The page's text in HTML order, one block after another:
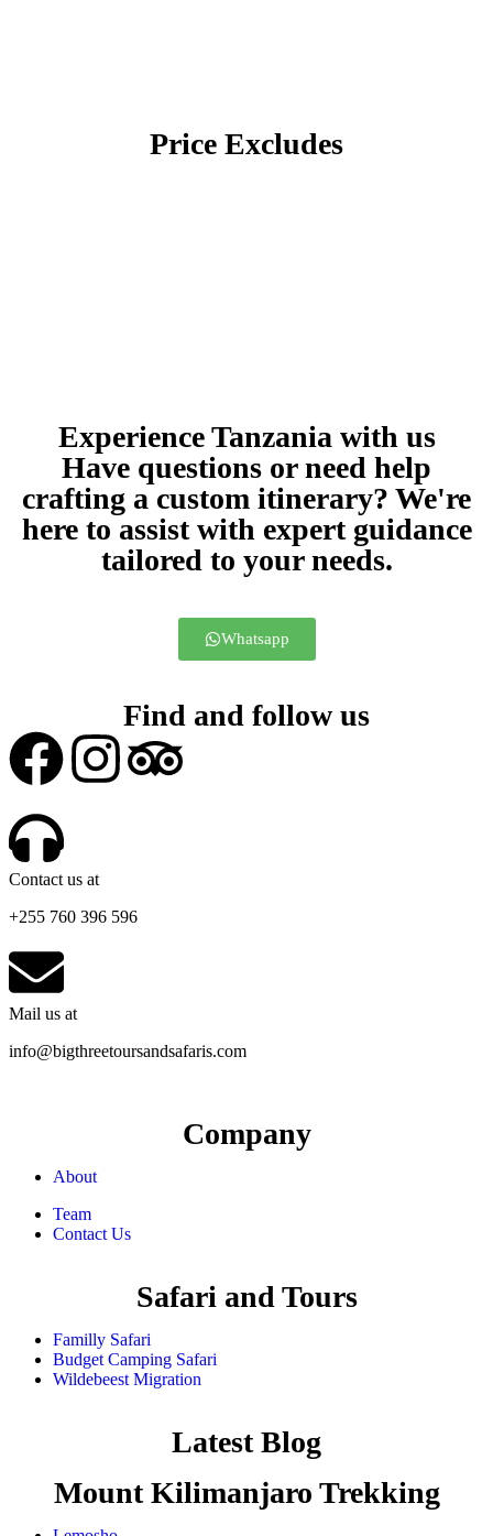
Price Excludes
Experience Tanzania with us
Have questions or need help
crafting a custom itinerary? We're
here to assist with expert guidance
tailored to your needs.
Whatsapp
Find and follow us
Contact us at
+255 760 396 596
Mail us at
info@bigthreetoursandsafaris.com
Company
About
Team
Contact Us
Safari and Tours
Familly Safari
Budget Camping Safari
Wildebeest Migration
Latest Blog
Mount Kilimanjaro Trekking